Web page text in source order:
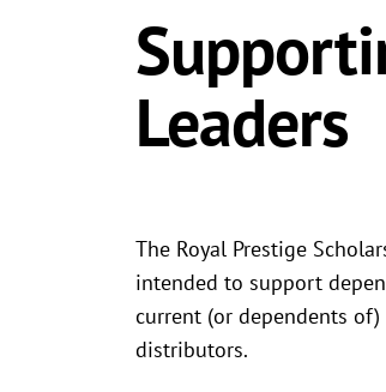
Leaders
The Royal Prestige
intended to support
current (or dependents of)
distributors.